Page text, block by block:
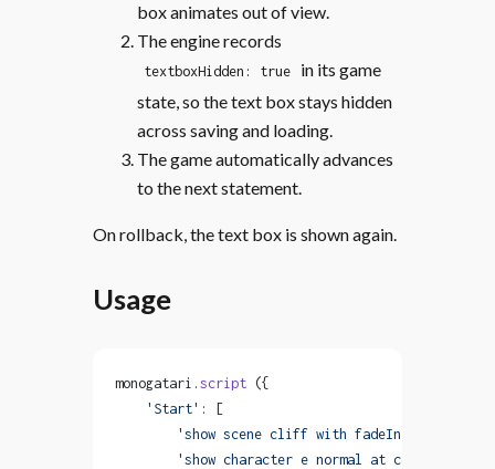
box animates out of view.
The engine records
textboxHidden: true
in its game
state, so the text box stays hidden
across saving and loading.
The game automatically advances
to the next statement.
On rollback, the text box is shown again.
Usage
monogatari. script ({
    'Start'
: [
        'show scene cliff with fadeIn'
'show character e normal at center with